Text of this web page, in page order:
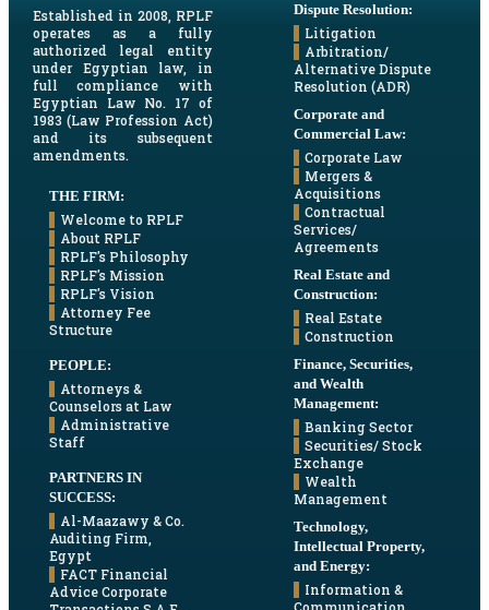
Established in 2008, RPLF
operates as a fully
authorized legal entity
under Egyptian law, in
full compliance with
Egyptian Law No. 17 of
1983 (Law Profession Act)
and its subsequent
amendments.
THE FIRM:
Welcome to RPLF
About RPLF
RPLF's Philosophy
RPLF's Mission
RPLF's Vision
Attorney Fee
Structure
PEOPLE:
Attorneys &
Counselors at Law
Administrative
Staff
PARTNERS IN
SUCCESS:
Al-Maazawy & Co.
Auditing Firm,
Egypt
FACT Financial
Advice Corporate
Dispute Resolution:
Litigation
Arbitration/
Alternative Dispute
Resolution (ADR)
Corporate and
Commercial Law:
Corporate Law
Mergers &
Acquisitions
Contractual
Services/
Agreements
Real Estate and
Construction:
Real Estate
Construction
Finance, Securities,
and Wealth
Management:
Banking Sector
Securities/ Stock
Exchange
Wealth
Management
Technology,
Intellectual Property,
and Energy:
Information &